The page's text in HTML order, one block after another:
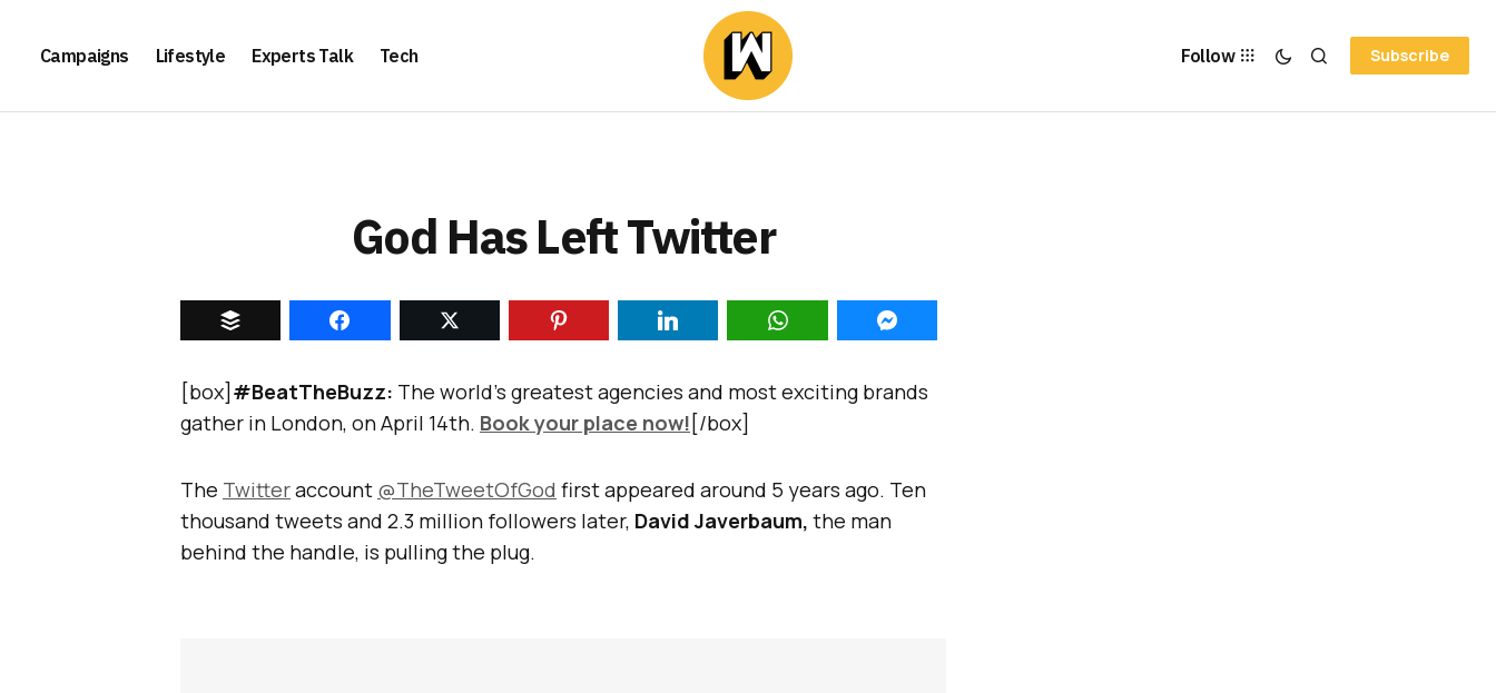
Campaigns Lifestyle Experts Talk Tech Follow Subscribe
God Has Left Twitter
[box] #BeatTheBuzz: The world’s greatest agencies and most exciting brands
gather in London, on April 14th. Book your place now! [/box]
The Twitteraccount @TheTweetOfGod first appeared around 5 years ago. Ten
thousand tweets and 2.3 million followers later, David Javerbaum, the man
behind the handle, is pulling the plug.